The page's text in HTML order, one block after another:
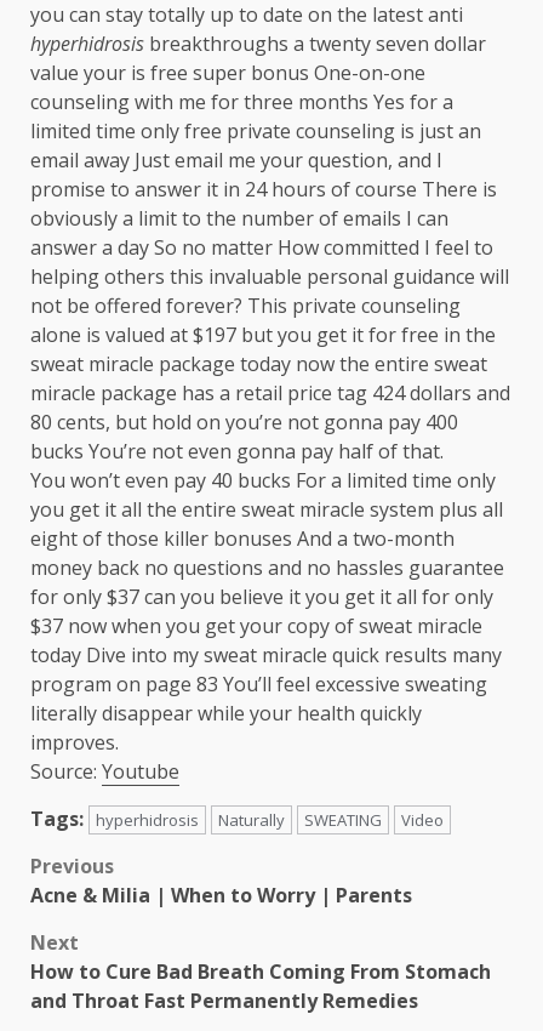
you can stay totally up to date on the latest anti
hyperhidrosis breakthroughs a twenty seven dollar
value your is free super bonus One-on-one
counseling with me for three months Yes for a
limited time only free private counseling is just an
email away Just email me your question, and I
promise to answer it in 24 hours of course There is
obviously a limit to the number of emails I can
answer a day So no matter How committed I feel to
helping others this invaluable personal guidance will
not be offered forever? This private counseling
alone is valued at $197 but you get it for free in the
sweat miracle package today now the entire sweat
miracle package has a retail price tag 424 dollars and
80 cents, but hold on you’re not gonna pay 400
bucks You’re not even gonna pay half of that.
You won’t even pay 40 bucks For a limited time only
you get it all the entire sweat miracle system plus all
eight of those killer bonuses And a two-month
money back no questions and no hassles guarantee
for only $37 can you believe it you get it all for only
$37 now when you get your copy of sweat miracle
today Dive into my sweat miracle quick results many
program on page 83 You’ll feel excessive sweating
literally disappear while your health quickly
improves.
Source: Youtube
Tags:
hyperhidrosis Naturally SWEATING Video
Post
navigation
Previous
Acne & Milia | When to Worry | Parents
Next
How to Cure Bad Breath Coming From Stomach
and Throat Fast Permanently Remedies